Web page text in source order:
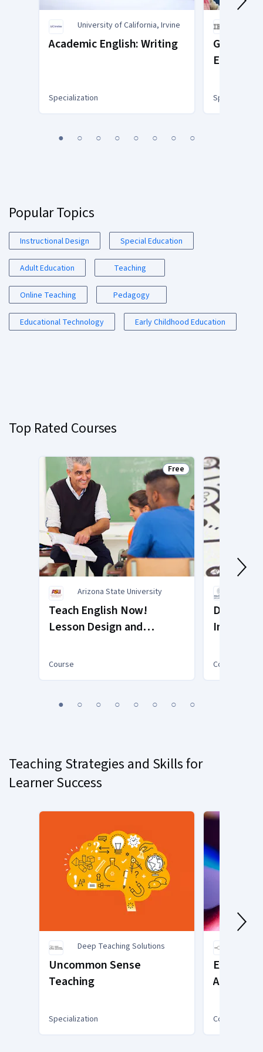
University of California, Irvine
Academic English: Writing
Specialization Specialization
1 2 3 4 5 6 7 8
Popular Topics
Instructional Design Special Education
Adult Education Teaching
Online Teaching Pedagogy
Educational Technology Early Childhood Education
Top Rated Courses
Status: Free
Free
Arizona State University
Teach English Now!
Lesson Design and
Course Course
1 2 3 4 5 6 7 8
1
Teaching Strategies and Skills for
Learner Success
Deep Teaching Solutions
Uncommon Sense
Teaching
Specialization
Activities
Course